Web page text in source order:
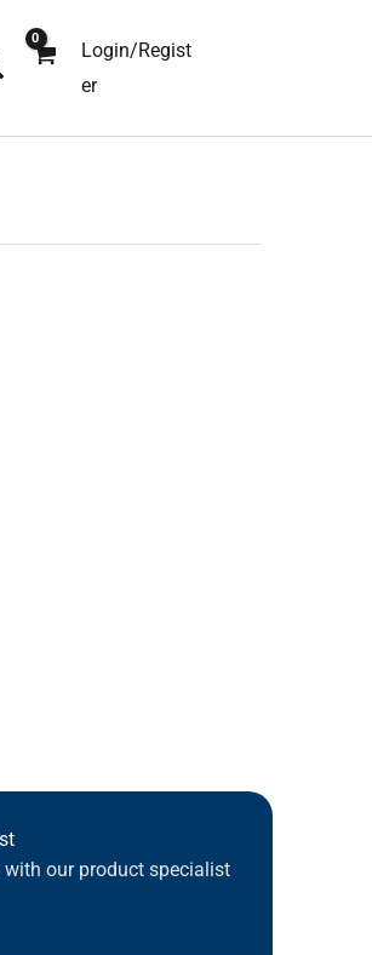
Login/Regist
er
our product specialist